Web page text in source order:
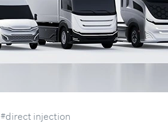
#direct injection